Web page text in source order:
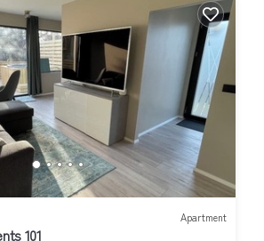
Apartment
101